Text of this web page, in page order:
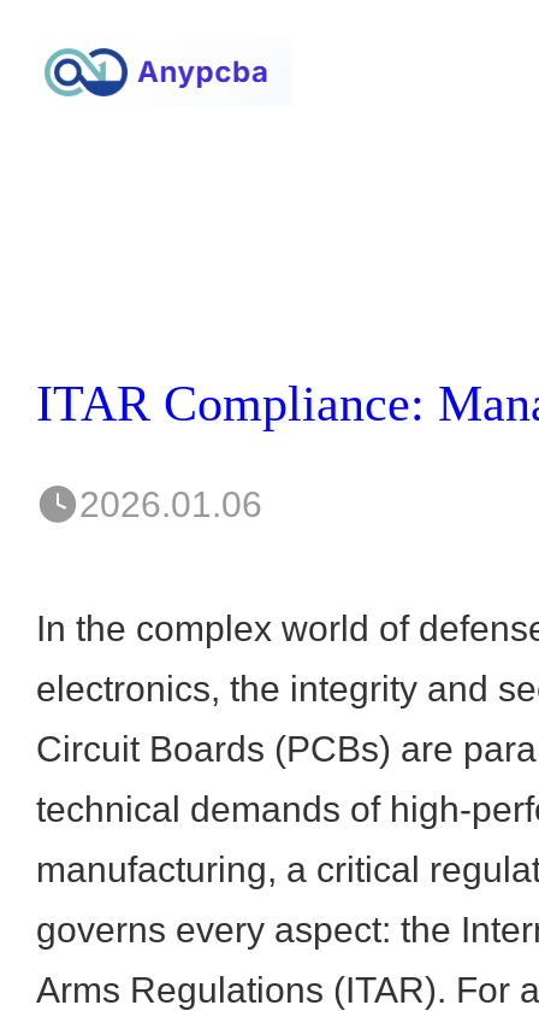
2026.01.06
In the complex world of
electronics, the integrity and
Circuit Boards (PCBs) are
technical demands of high-
manufacturing, a critical
governs every aspect: the
Arms Regulations (ITAR). For